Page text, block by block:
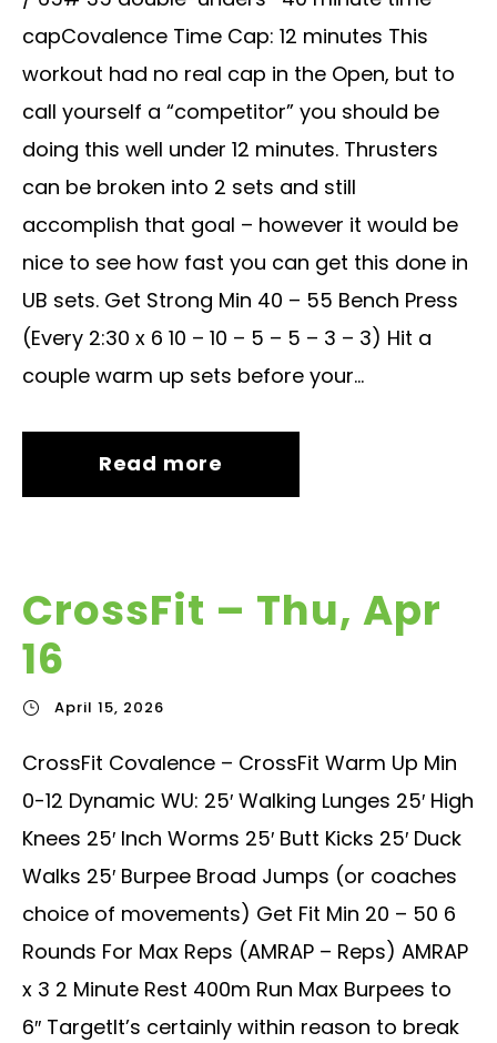
capCovalence Time Cap: 12 minutes This
workout had no real cap in the Open, but to
call yourself a “competitor” you should be
doing this well under 12 minutes. Thrusters
can be broken into 2 sets and still
accomplish that goal – however it would be
nice to see how fast you can get this done in
UB sets. Get Strong Min 40 – 55 Bench Press
(Every 2:30 x 6 10 – 10 – 5 – 5 – 3 – 3) Hit a
couple warm up sets before your...
Read more
CrossFit – Thu, Apr
16
April 15, 2026
CrossFit Covalence – CrossFit Warm Up Min
0-12 Dynamic WU: 25′ Walking Lunges 25′ High
Knees 25′ Inch Worms 25′ Butt Kicks 25′ Duck
Walks 25′ Burpee Broad Jumps (or coaches
choice of movements) Get Fit Min 20 – 50 6
Rounds For Max Reps (AMRAP – Reps) AMRAP
x 3 2 Minute Rest 400m Run Max Burpees to
6″ TargetIt’s certainly within reason to break